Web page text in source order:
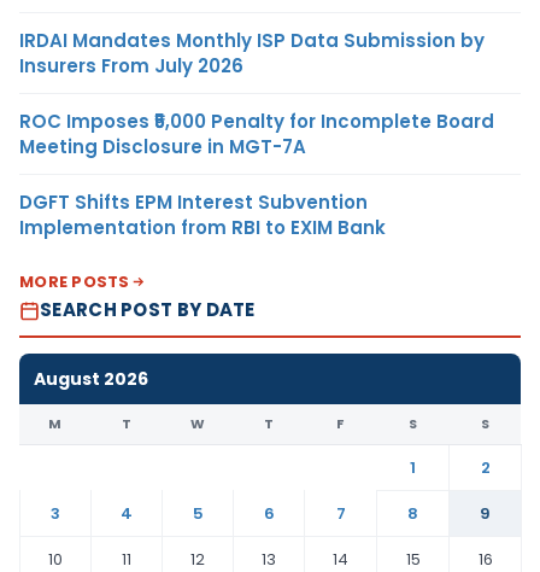
IRDAI Mandates Monthly ISP Data Submission by
Insurers From July 2026
ROC Imposes ₹5,000 Penalty for Incomplete Board
Meeting Disclosure in MGT-7A
DGFT Shifts EPM Interest Subvention
Implementation from RBI to EXIM Bank
MORE POSTS
SEARCH POST BY DATE
August 2026
M T W T F S S
1
2
3
4 5 6 7 8
9
10
11 12 13 14 15
16